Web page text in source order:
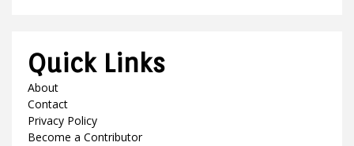
Quick Links
About
Contact
Privacy Policy
Become a Contributor